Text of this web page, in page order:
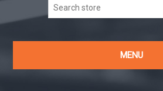
MENU